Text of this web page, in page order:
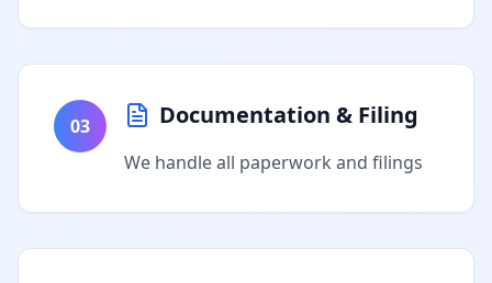
03 Documentation & Filing
We handle all paperwork and filings